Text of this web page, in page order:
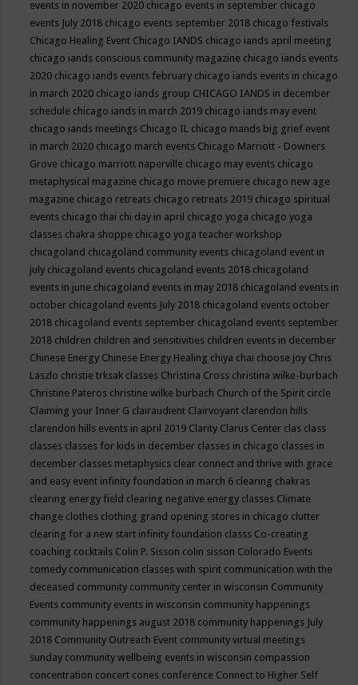
events in november 2020 chicago events in september chicago
events July 2018 chicago events september 2018 chicago festivals
Chicago Healing Event Chicago IANDS chicago iands april meeting
chicago iands conscious community magazine chicago iands events
2020 chicago iands events february chicago iands events in chicago
in march 2020 chicago iands group CHICAGO IANDS in december
schedule chicago iands in march 2019 chicago iands may event
chicago iands meetings Chicago IL chicago mands big grief event
in march 2020 chicago march events Chicago Marriott - Downers
Grove chicago marriott naperville chicago may events chicago
metaphysical magazine chicago movie premiere chicago new age
magazine chicago retreats chicago retreats 2019 chicago spiritual
events chicago thai chi day in april chicago yoga chicago yoga
classes chakra shoppe chicago yoga teacher workshop
chicagoland chicagoland community events chicagoland event in
july chicagoland events chicagoland events 2018 chicagoland
events in june chicagoland events in may 2018 chicagoland events in
october chicagoland events July 2018 chicagoland events october
2018 chicagoland events september chicagoland events september
2018 children children and sensitivities children events in december
Chinese Energy Chinese Energy Healing chiya chai choose joy Chris
Laszlo christie trksak classes Christina Cross christina wilke-burbach
Christine Pateros christine wilke burbach Church of the Spirit circle
Claiming your Inner G clairaudient Clairvoyant clarendon hills
clarendon hills events in april 2019 Clarity Clarus Center clas class
classes classes for kids in december classes in chicago classes in
december classes metaphysics clear connect and thrive with grace
and easy event infinity foundation in march 6 clearing chakras
clearing energy field clearing negative energy classes Climate
change clothes clothing grand opening stores in chicago clutter
clearing for a new start infinity foundation classs Co-creating
coaching cocktails Colin P. Sisson colin sisson Colorado Events
comedy communication classes with spirit communication with the
deceased community community center in wisconsin Community
Events community events in wisconsin community happenings
community happenings august 2018 community happenings July
2018 Community Outreach Event community virtual meetings
sunday community wellbeing events in wisconsin compassion
concentration concert cones conference Connect to Higher Self